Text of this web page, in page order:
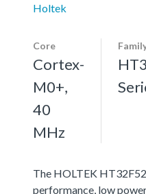
Holtek
Core
Cortex-
M0+,
40
MHz
The HOLTEK
performance, low